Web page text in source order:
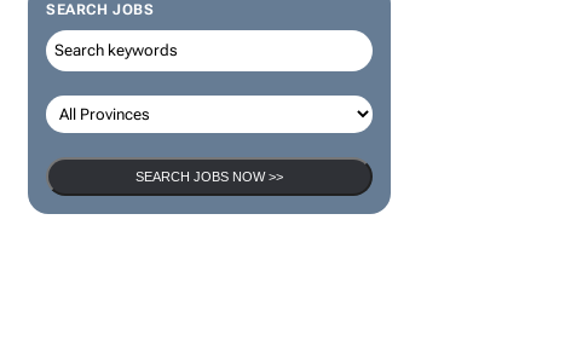
SEARCH JOBS
SEARCH JOBS NOW >>